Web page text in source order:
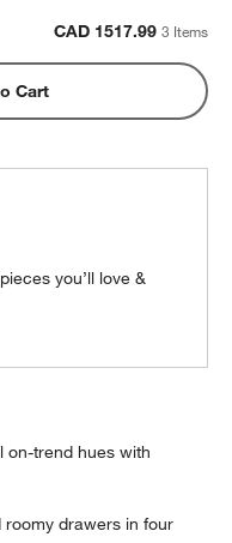
CAD 1517.99 3 Items
Cart
you’ll love &
on-trend hues with
drawers in four